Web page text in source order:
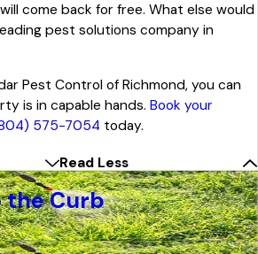
come back for free. What else would
pest solutions company in
Pest Control of Richmond, you can
is in capable hands. Book your
575-7054 today.
Read Less
the Curb